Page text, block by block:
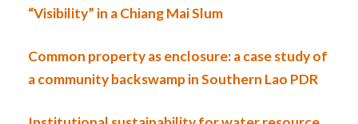
“Visibility” in a Chiang Mai Slum
Common property as enclosure: a case study of
a community backswamp in Southern Lao PDR